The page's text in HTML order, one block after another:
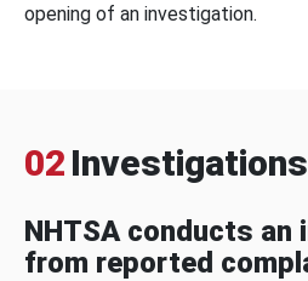
opening of an investigation.
02 Investigations
NHTSA conducts an
from reported